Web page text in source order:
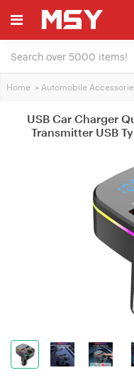
Home > Automobile
USB Car Charger
Transmitter USB